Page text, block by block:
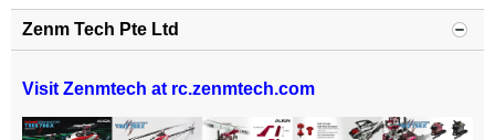
Zenm Tech Pte Ltd
Visit Zenmtech at rc.zenmtech.com